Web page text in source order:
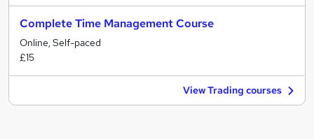
Complete Time Management Course
Online, Self-paced
£15
View Trading courses